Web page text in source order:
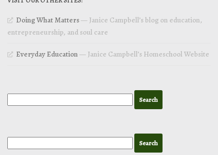
Doing What Matters— Janice Campbell’s blog on education,
entrepreneurship, and soul care
Everyday Education— Janice Campbell’s Homeschool Website